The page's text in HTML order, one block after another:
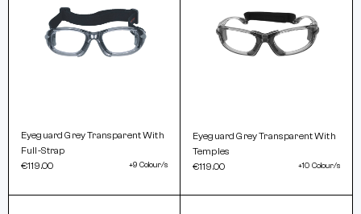
Eyeguard Grey Transparent With
Full-Strap
€119.00
+9 Colour/s
Eyeguard Grey Transparent With
Temples
€119.00
+10 Colour/s